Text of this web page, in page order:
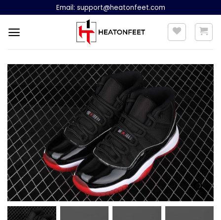
content
Email: support@heatonfeet.com